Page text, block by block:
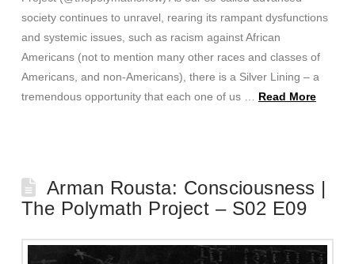
society continues to unravel, rearing its rampant dysfunctions
and systemic issues, such as racism against African
Americans (not to mention many other races and classes of
Americans, and non-Americans), there is a Silver Lining – a
tremendous opportunity that each one of us … Read More
Arman Rousta: Consciousness |
The Polymath Project – S02 E09